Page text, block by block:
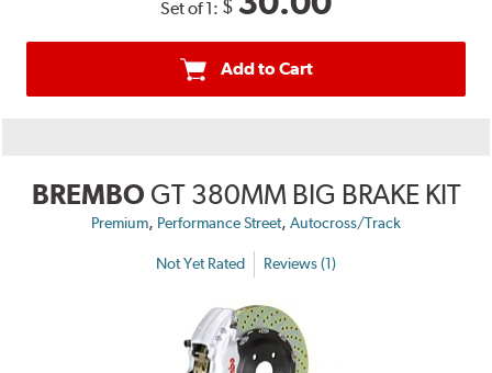
Set of 1: $
Add to Cart
BREMBO GT 380MM BIG BRAKE KIT
Premium, Performance Street, Autocross/Track
Not Yet Rated Reviews (1)